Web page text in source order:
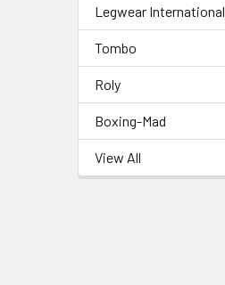
Legwear International
Tombo
Roly
Boxing-Mad
View All